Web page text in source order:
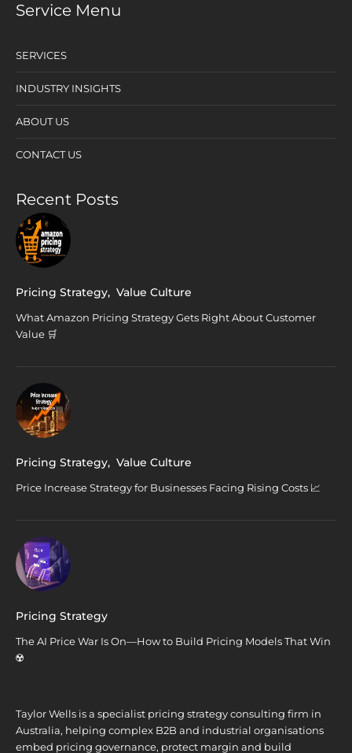
Service Menu
SERVICES
INDUSTRY INSIGHTS
ABOUT US
CONTACT US
Recent Posts
Pricing Strategy, Value Culture
What Amazon Pricing Strategy Gets Right About Customer
Value 🛒
Pricing Strategy, Value Culture
Price Increase Strategy for Businesses Facing Rising Costs 📈
Pricing Strategy
The AI Price War Is On—How to Build Pricing Models That Win
☢️
Taylor Wells is a specialist pricing strategy consulting firm in
Australia, helping complex B2B and industrial organisations
embed pricing governance, protect margin and build